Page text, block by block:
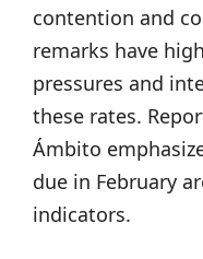
contention and
remarks have
pressures and
these rates.
Ámbito
due in February
indicators.